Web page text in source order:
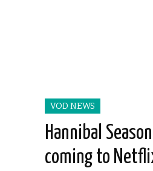
VOD NEWS
Hannibal
coming to